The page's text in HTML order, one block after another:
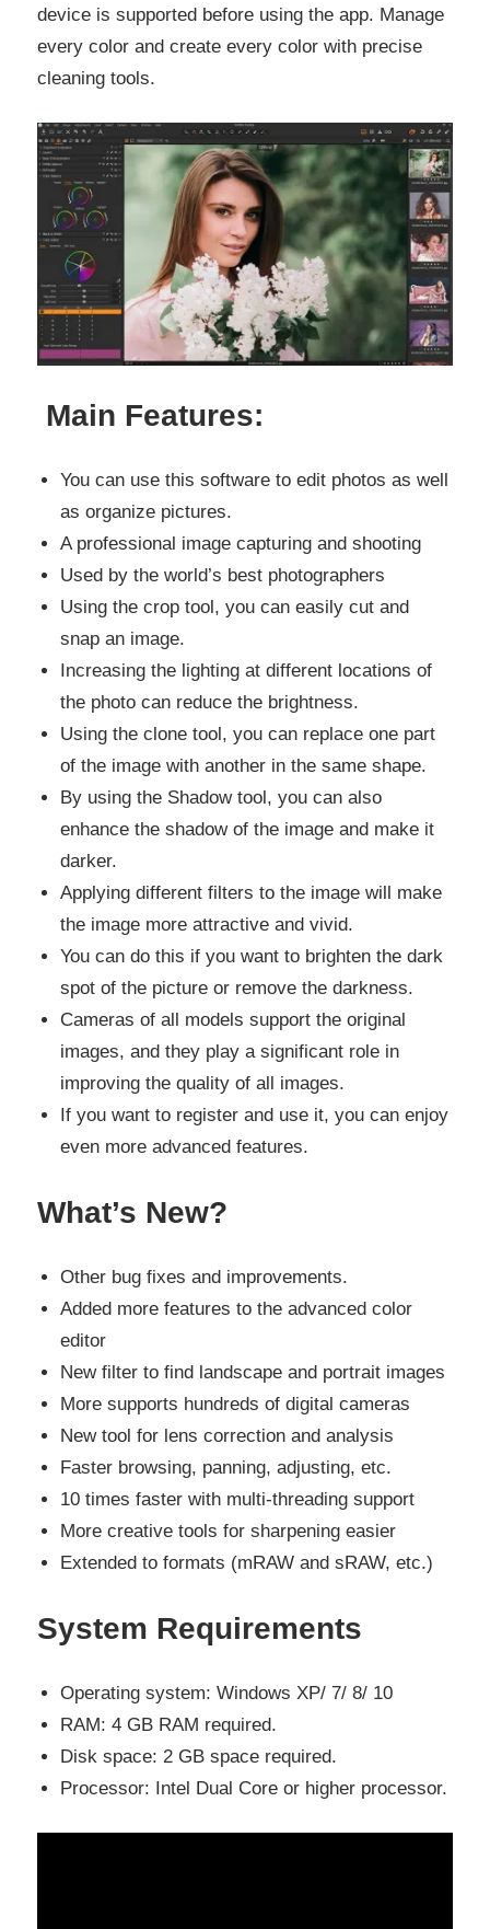
device is supported before using the app. Manage
every color and create every color with precise
cleaning tools.
Main Features:
You can use this software to edit photos as well
as organize pictures.
A professional image capturing and shooting
Used by the world’s best photographers
Using the crop tool, you can easily cut and
snap an image.
Increasing the lighting at different locations of
the photo can reduce the brightness.
Using the clone tool, you can replace one part
of the image with another in the same shape.
By using the Shadow tool, you can also
enhance the shadow of the image and make it
darker.
Applying different filters to the image will make
the image more attractive and vivid.
You can do this if you want to brighten the dark
spot of the picture or remove the darkness.
Cameras of all models support the original
images, and they play a significant role in
improving the quality of all images.
If you want to register and use it, you can enjoy
even more advanced features.
What’s New?
Other bug fixes and improvements.
Added more features to the advanced color
editor
New filter to find landscape and portrait images
More supports hundreds of digital cameras
New tool for lens correction and analysis
Faster browsing, panning, adjusting, etc.
10 times faster with multi-threading support
More creative tools for sharpening easier
Extended to formats (mRAW and sRAW, etc.)
System Requirements
Operating system:Windows XP/ 7/ 8/ 10
RAM: 4 GB RAM required.
Disk space: 2 GB space required.
Processor: Intel Dual Core or higher processor.